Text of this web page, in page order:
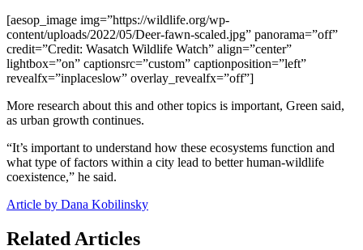
[aesop_image img=”https://wildlife.org/wp-
content/uploads/2022/05/Deer-fawn-scaled.jpg” panorama=”off”
credit=”Credit: Wasatch Wildlife Watch” align=”center”
lightbox=”on” captionsrc=”custom” captionposition=”left”
revealfx=”inplaceslow” overlay_revealfx=”off”]
More research about this and other topics is important, Green said,
as urban growth continues.
“It’s important to understand how these ecosystems function and
what type of factors within a city lead to better human-wildlife
coexistence,” he said.
Article by Dana Kobilinsky
Related Articles